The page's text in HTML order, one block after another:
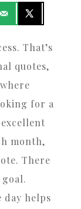
quotes,
for a
month,
There
day helps